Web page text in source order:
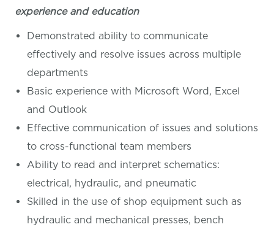
experience and education
Demonstrated ability to communicate
effectively and resolve issues across multiple
departments
Basic experience with Microsoft Word, Excel
and Outlook
Effective communication of issues and solutions
to cross-functional team members
Ability to read and interpret schematics:
electrical, hydraulic, and pneumatic
Skilled in the use of shop equipment such as
hydraulic and mechanical presses, bench